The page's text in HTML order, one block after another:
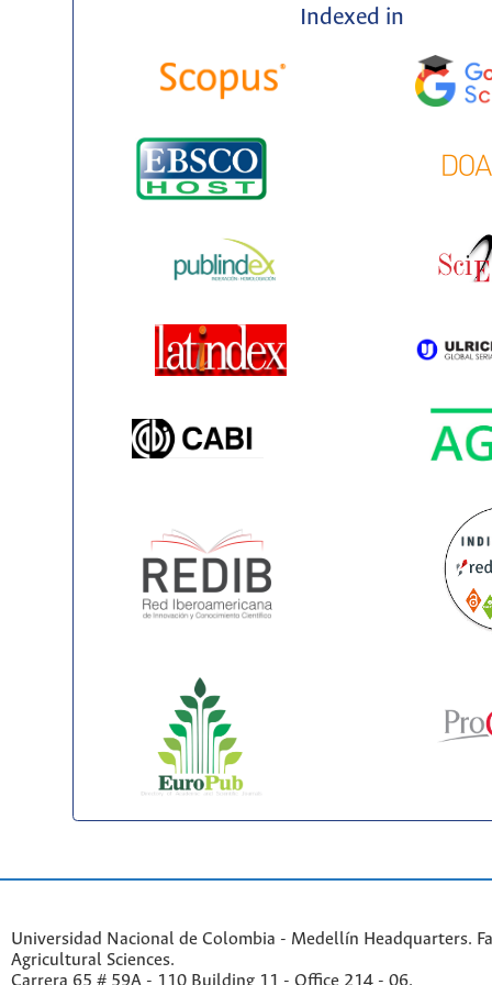
Indexed in
Universidad Nacional de Colombia - Medellín Headquarters.
Agricultural Sciences.
Carrera 65 # 59A - 110 Building 11 - Office 214 - 06.